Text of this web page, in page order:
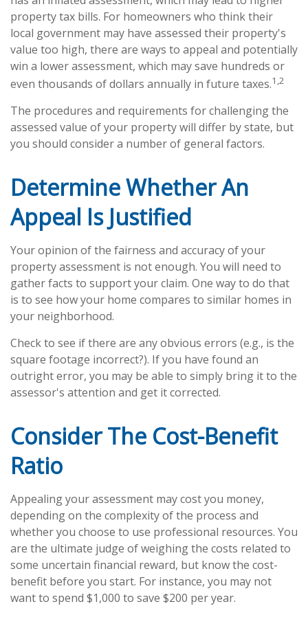
property tax bills. For homeowners who think their
local government may have assessed their property's
value too high, there are ways to appeal and potentially
win a lower assessment, which may save hundreds or
even thousands of dollars annually in future taxes.1,2
The procedures and requirements for challenging the
assessed value of your property will differ by state, but
you should consider a number of general factors.
Determine Whether An
Appeal Is Justified
Your opinion of the fairness and accuracy of your
property assessment is not enough. You will need to
gather facts to support your claim. One way to do that
is to see how your home compares to similar homes in
your neighborhood.
Check to see if there are any obvious errors (e.g., is the
square footage incorrect?). If you have found an
outright error, you may be able to simply bring it to the
assessor's attention and get it corrected.
Consider The Cost-Benefit
Ratio
Appealing your assessment may cost you money,
depending on the complexity of the process and
whether you choose to use professional resources. You
are the ultimate judge of weighing the costs related to
some uncertain financial reward, but know the cost-
benefit before you start. For instance, you may not
want to spend $1,000 to save $200 per year.